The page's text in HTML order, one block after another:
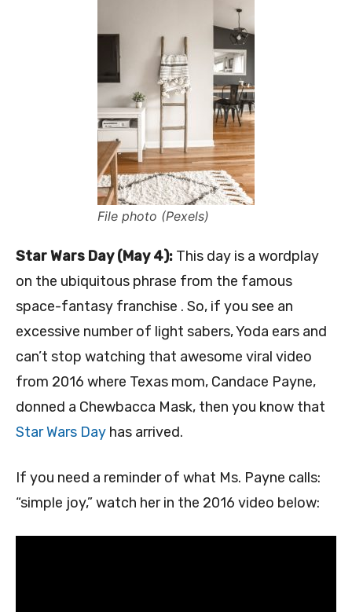
File photo (Pexels)
Star Wars Day (May 4): This day is a wordplay
on the ubiquitous phrase from the famous
space-fantasy franchise . So, if you see an
excessive number of light sabers, Yoda ears and
can’t stop watching that awesome viral video
from 2016 where Texas mom, Candace Payne,
donned a Chewbacca Mask, then you know that
Star Wars Day has arrived.
If you need a reminder of what Ms. Payne calls:
“simple joy,” watch her in the 2016 video below: